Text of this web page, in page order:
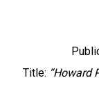
Title: “Howard